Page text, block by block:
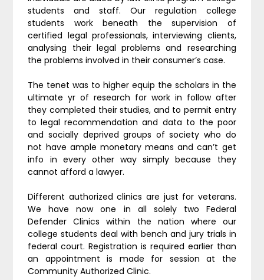
students and staff. Our regulation college
students work beneath the supervision of
certified legal professionals, interviewing clients,
analysing their legal problems and researching
the problems involved in their consumer’s case.
The tenet was to higher equip the scholars in the
ultimate yr of research for work in follow after
they completed their studies, and to permit entry
to legal recommendation and data to the poor
and socially deprived groups of society who do
not have ample monetary means and can’t get
info in every other way simply because they
cannot afford a lawyer.
Different authorized clinics are just for veterans.
We have now one in all solely two Federal
Defender Clinics within the nation where our
college students deal with bench and jury trials in
federal court. Registration is required earlier than
an appointment is made for session at the
Community Authorized Clinic.